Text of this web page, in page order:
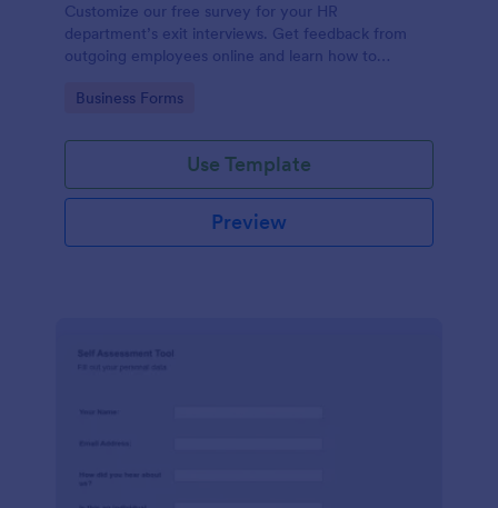
Customize our free survey for your HR
department’s exit interviews. Get feedback from
outgoing employees online and learn how to
Go to Category:
Business Forms
Use Template
Preview